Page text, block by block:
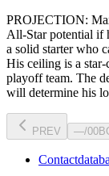
PROJECTION:
All-Star potential if
a solid starterwho
His ceiling is a star-
playoff team. The
will determine his
PREV —/00
Contact